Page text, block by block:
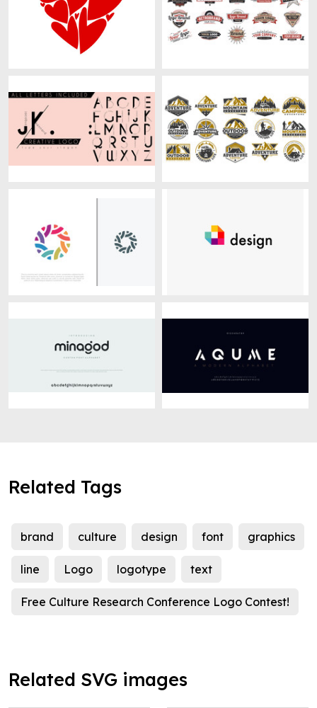
Related Tags
brand culture design font graphics
line Logo logotype text
Free Culture Research Conference Logo Contest!
Related SVG images